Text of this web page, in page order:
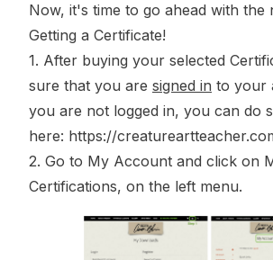
Now, it's time to go ahead with the
Getting a Certificate!
1. After buying your selected
sure that you are signed in to your
you are not logged in, you can do
here: https://
2. Go to My Account and click on
Certifications, on the left menu.